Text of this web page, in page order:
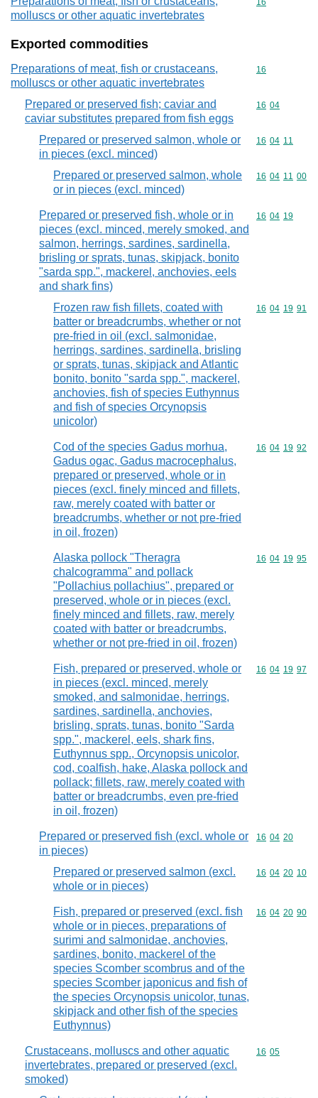
molluscs or other aquatic invertebrates
Commodity
16
Exported commodities
Preparations of meat, fish or crustaceans,
molluscs or other aquatic invertebrates
Commodity
16
Prepared or preserved fish; caviar and
caviar substitutes prepared from fish eggs
Commodity
16 04
Prepared or preserved salmon, whole or
in pieces (excl. minced)
Commodity
16 04 11
Prepared or preserved salmon, whole
or in pieces (excl. minced)
Commodity
16 04 11 00
Prepared or preserved fish, whole or in
pieces (excl. minced, merely smoked, and
salmon, herrings, sardines, sardinella,
brisling or sprats, tunas, skipjack, bonito
"sarda spp.", mackerel, anchovies, eels
and shark fins)
Commodity
16 04 19
Frozen raw fish fillets, coated with
batter or breadcrumbs, whether or not
pre-fried in oil (excl. salmonidae,
herrings, sardines, sardinella, brisling
or sprats, tunas, skipjack and Atlantic
bonito, bonito "sarda spp.", mackerel,
anchovies, fish of species Euthynnus
and fish of species Orcynopsis
unicolor)
Commodity
16 04 19 91
Cod of the species Gadus morhua,
Gadus ogac, Gadus macrocephalus,
prepared or preserved, whole or in
pieces (excl. finely minced and fillets,
raw, merely coated with batter or
breadcrumbs, whether or not pre-fried
in oil, frozen)
Commodity
16 04 19 92
Alaska pollock "Theragra
chalcogramma" and pollack
"Pollachius pollachius", prepared or
preserved, whole or in pieces (excl.
finely minced and fillets, raw, merely
coated with batter or breadcrumbs,
whether or not pre-fried in oil, frozen)
Commodity
16 04 19 95
Fish, prepared or preserved, whole or
in pieces (excl. minced, merely
smoked, and salmonidae, herrings,
sardines, sardinella, anchovies,
brisling, sprats, tunas, bonito "Sarda
spp.", mackerel, eels, shark fins,
Euthynnus spp., Orcynopsis unicolor,
cod, coalfish, hake, Alaska pollock and
pollack; fillets, raw, merely coated with
batter or breadcrumbs, even pre-fried
in oil, frozen)
Commodity
16 04 19 97
Prepared or preserved fish (excl. whole or
in pieces)
Commodity
16 04 20
Prepared or preserved salmon (excl.
whole or in pieces)
Commodity
16 04 20 10
Fish, prepared or preserved (excl. fish
whole or in pieces, preparations of
surimi and salmonidae, anchovies,
sardines, bonito, mackerel of the
species Scomber scombrus and of the
species Scomber japonicus and fish of
the species Orcynopsis unicolor, tunas,
skipjack and other fish of the species
Euthynnus)
Commodity
16 04 20 90
Crustaceans, molluscs and other aquatic
invertebrates, prepared or preserved (excl.
smoked)
Commodity
16 05